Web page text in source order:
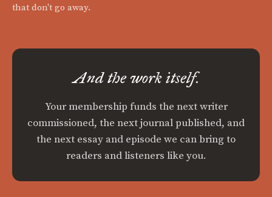
that don't go away.
And the work itself.
Your membership funds the next writer
commissioned, the next journal published, and
the next essay and episode we can bring to
readers and listeners like you.